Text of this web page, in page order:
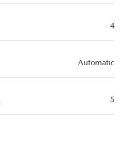
4
Automatic
5